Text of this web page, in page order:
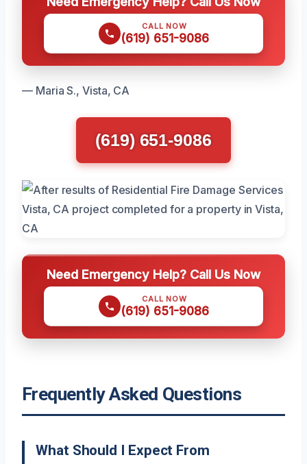
CALL NOW
(619) 651-9086
— Maria S., Vista, CA
(619) 651-9086
Need Emergency Help? Call Us Now
CALL NOW
(619) 651-9086
Frequently Asked Questions
What Should I Expect From